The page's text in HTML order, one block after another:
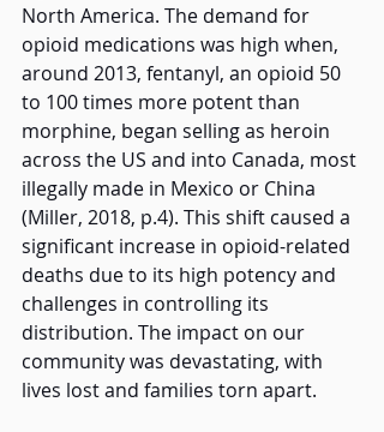
North America. The demand for
opioid medications was high when,
around 2013, fentanyl, an opioid 50
to 100 times more potent than
morphine, began selling as heroin
across the US and into Canada, most
illegally made in Mexico or China
(Miller, 2018, p.4). This shift caused a
significant increase in opioid-related
deaths due to its high potency and
challenges in controlling its
distribution. The impact on our
community was devastating, with
lives lost and families torn apart.